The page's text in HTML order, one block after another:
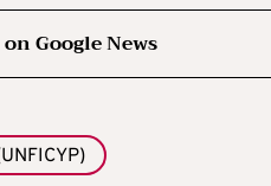
Google News